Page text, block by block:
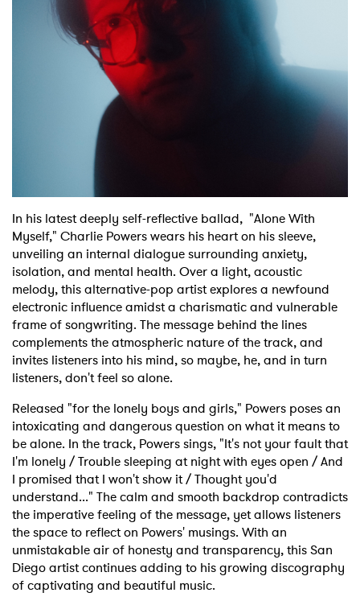
Shop
In his latest deeply self-reflective ballad, "Alone With
Myself," Charlie Powers wears his heart on his sleeve,
unveiling an internal dialogue surrounding anxiety,
isolation, and mental health. Over a light, acoustic
melody, this alternative-pop artist explores a newfound
electronic influence amidst a charismatic and vulnerable
frame of songwriting. The message behind the lines
complements the atmospheric nature of the track, and
invites listeners into his mind, so maybe, he, and in turn
listeners, don't feel so alone.
Released "for the lonely boys and girls," Powers poses an
intoxicating and dangerous question on what it means to
be alone. In the track, Powers sings, "It's not your fault that
I'm lonely / Trouble sleeping at night with eyes open / And
I promised that I won't show it / Thought you'd
understand..." The calm and smooth backdrop contradicts
the imperative feeling of the message, yet allows listeners
the space to reflect on Powers' musings. With an
unmistakable air of honesty and transparency, this San
Diego artist continues adding to his growing discography
of captivating and beautiful music.